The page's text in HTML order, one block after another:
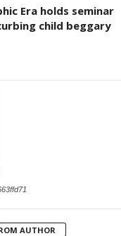
Era holds seminar
child beggary
AUTHOR